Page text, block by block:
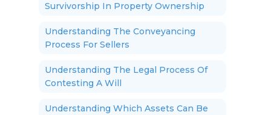
Survivorship In Property Ownership
Understanding The Conveyancing
Process For Sellers
Understanding The Legal Process Of
Contesting A Will
Understanding Which Assets Can Be